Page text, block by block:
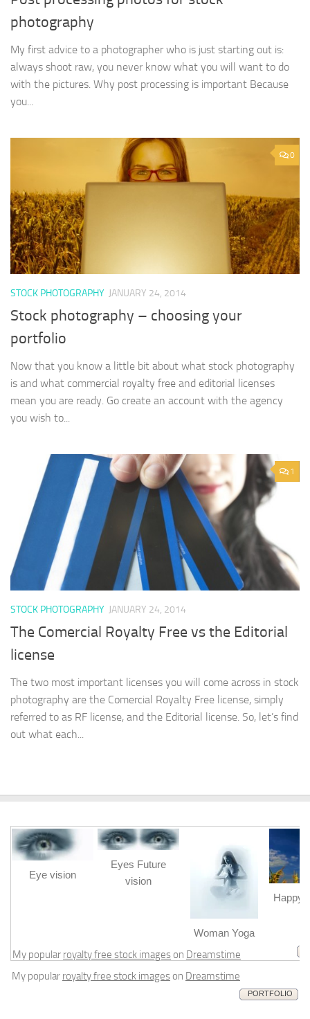
photography
My first advice to a photographer who is just starting out is:
always shoot raw, you never know what you will want to do
with the pictures. Why post processing is important Because
you...
0
STOCK PHOTOGRAPHY JANUARY 24, 2014
Stock photography – choosing your
portfolio
Now that you know a little bit about what stock photography
is and what commercial royalty free and editorial licenses
mean you are ready. Go create an account with the agency
you wish to...
1
STOCK PHOTOGRAPHY JANUARY 24, 2014
The Comercial Royalty Free vs the Editorial
license
The two most important licenses you will come across in stock
photography are the Comercial Royalty Free license, simply
referred to as RF license, and the Editorial license. So, let’s find
out what each...
Eye vision
Eyes Future
vision
Woman Yoga
Happy
My popular royalty free stock images on Dreamstime
My popular royalty free stock images on Dreamstime
PORTFOLIO